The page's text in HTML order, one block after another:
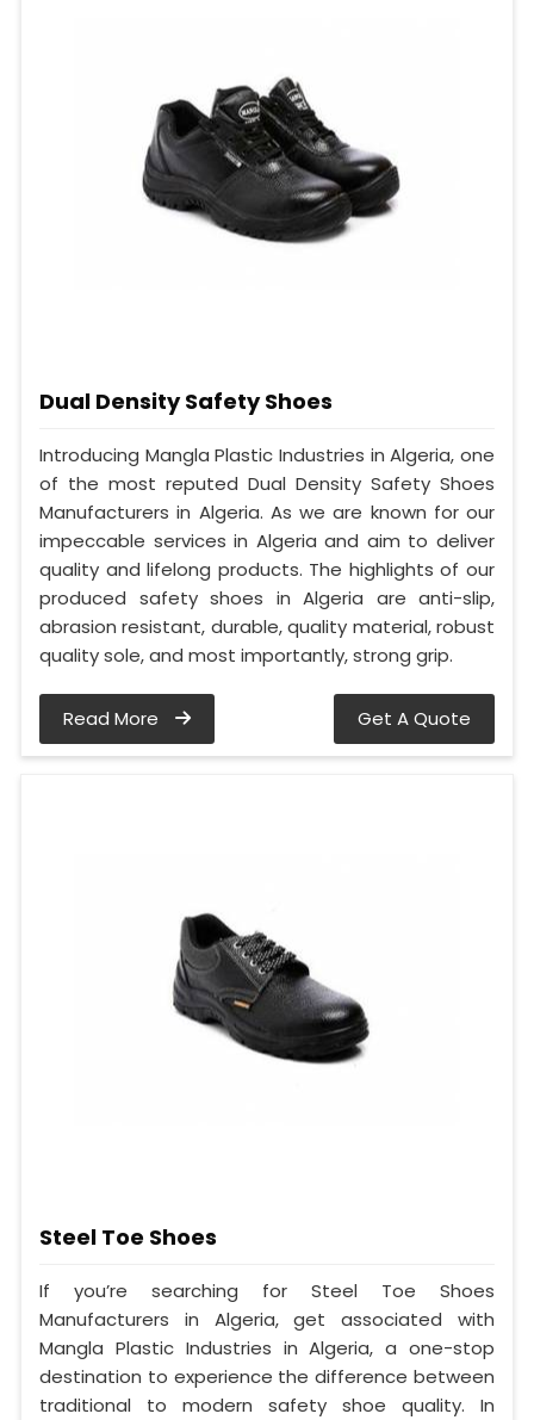
Dual Density Safety Shoes
Introducing Mangla Plastic Industries in Algeria, one
of the most reputed Dual Density Safety Shoes
Manufacturers in Algeria. As we are known for our
impeccable services in Algeria and aim to deliver
quality and lifelong products. The highlights of our
produced safety shoes in Algeria are anti-slip,
abrasion resistant, durable, quality material, robust
quality sole, and most importantly, strong grip.
Read More Get A Quote
Steel Toe Shoes
If you’re searching for Steel Toe Shoes
Manufacturers in Algeria, get associated with
Mangla Plastic Industries in Algeria, a one-stop
destination to experience the difference between
traditional to modern safety shoe quality. In